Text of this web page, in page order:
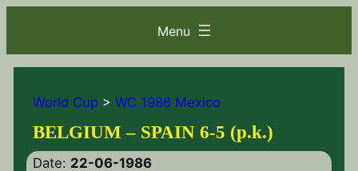
World Cup> WC 1986 Mexico
BELGIUM – SPAIN 6-5 (p.k.)
Date: 22-06-1986